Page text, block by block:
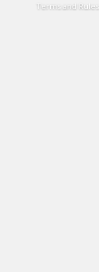
Terms and Rules